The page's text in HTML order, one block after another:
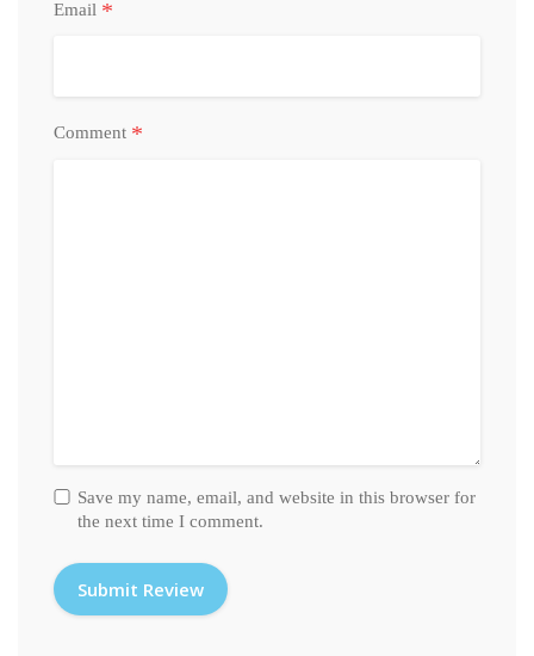
Email *
Comment *
Save my name, email, and website in this browser for
the next time I comment.